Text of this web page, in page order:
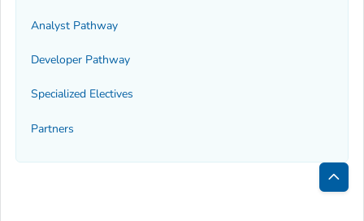
Analyst Pathway
Developer Pathway
Specialized Electives
Partners
Back